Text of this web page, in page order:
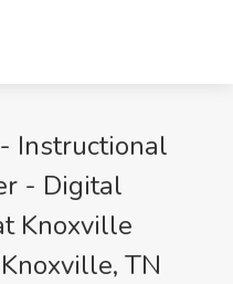
Instructional
- Digital
Knoxville
TN